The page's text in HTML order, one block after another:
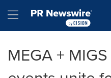
Hamburger menu
MEGA +